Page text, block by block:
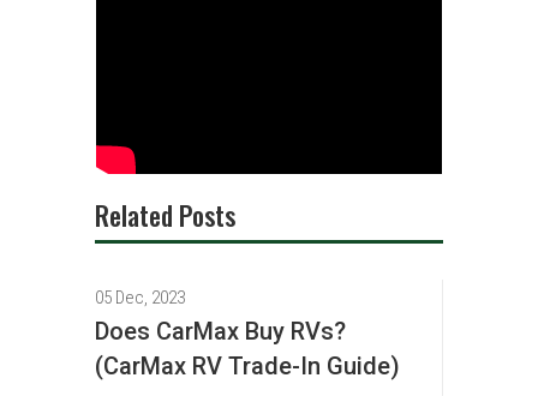
Related Posts
05 Dec, 2023
Does CarMax Buy RVs?
(CarMax RV Trade-In Guide)